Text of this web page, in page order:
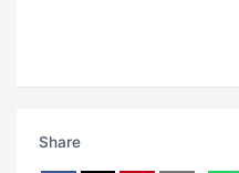
Share